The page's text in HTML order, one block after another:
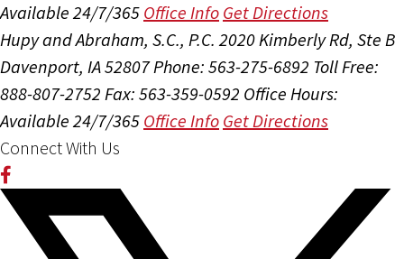
Available 24/7/365 Office Info Get Directions
Hupy and Abraham, S.C., P.C. 2020 Kimberly Rd, Ste B
Davenport, IA 52807Phone: 563-275-6892 Toll Free:
888-807-2752 Fax: 563-359-0592 Office Hours:
Available 24/7/365 Office Info Get Directions
Connect With Us